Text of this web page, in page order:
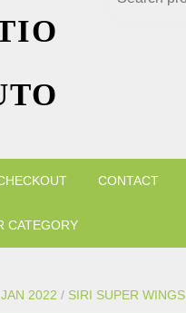
CONTACT
CATEGORY
2022 / SIRI SUPER WINGS